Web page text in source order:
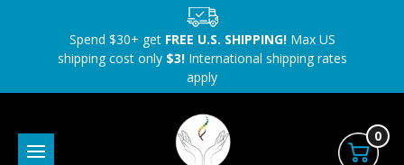
Spend $30+ get FREE U.S. SHIPPING!Max US
shipping cost only $3!International shipping rates
apply
0